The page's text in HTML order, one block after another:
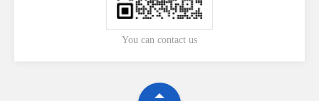
You can contact us